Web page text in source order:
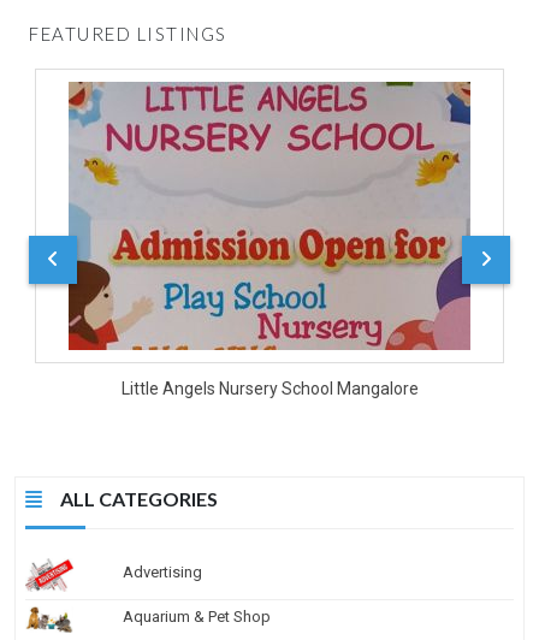
ALL CATEGORIES
Advertising
Aquarium & Pet Shop
FEATURED LISTINGS
Little Angels Nursery School Mangalore